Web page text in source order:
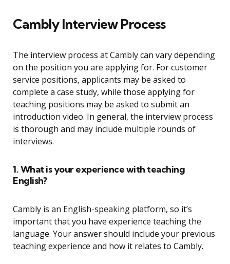
Cambly Interview Process
The interview process at Cambly can vary depending
on the position you are applying for. For customer
service positions, applicants may be asked to
complete a case study, while those applying for
teaching positions may be asked to submit an
introduction video. In general, the interview process
is thorough and may include multiple rounds of
interviews.
1. What is your experience with teaching
English?
Cambly is an English-speaking platform, so it’s
important that you have experience teaching the
language. Your answer should include your previous
teaching experience and how it relates to Cambly.